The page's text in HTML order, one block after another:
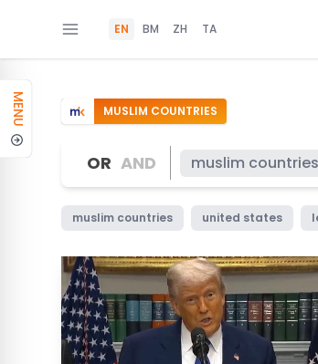
EN BM ZH TA
MENU MUSLIM COUNTRIES
OR AND muslim countries
muslim countries united states